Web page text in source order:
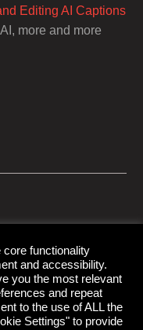
adhesion.
Editing AI Captions
more and more
services in
Privacy Policy
functionality
and accessibility.
you the most relevant
and repeat
to the use of ALL the
Settings" to provide